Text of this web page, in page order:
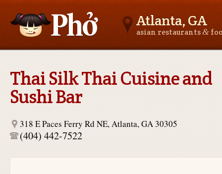
Atlanta, GA
asian restaurants&
Thai Silk Thai Cuisine and
Sushi Bar
318 E Paces Ferry Rd NE, Atlanta, GA 30305
(404) 442-7522